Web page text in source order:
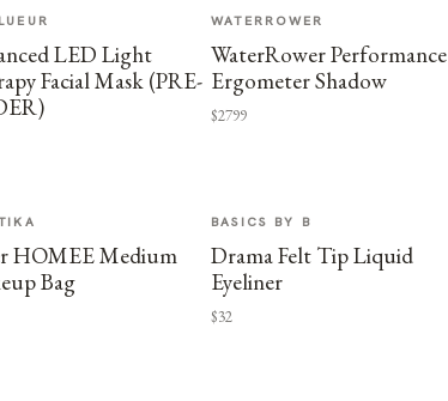
LED Light
Facial Mask (PRE-
WATERROWER
WaterRower Performance
Ergometer Shadow
$2799
HOMEE Medium
Bag
BASICS BY B
Drama Felt Tip Liquid
Eyeliner
$32